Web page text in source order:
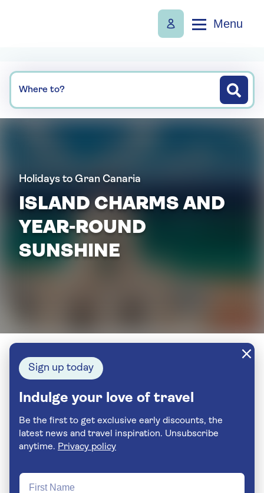
Menu
Where to?
Holidays to Gran Canaria
ISLAND CHARMS AND
YEAR-ROUND
SUNSHINE
Sign up today
Indulge your love of travel
Be the first to get exclusive early discounts, the
latest news and travel inspiration. Unsubscribe
anytime. Privacy policy